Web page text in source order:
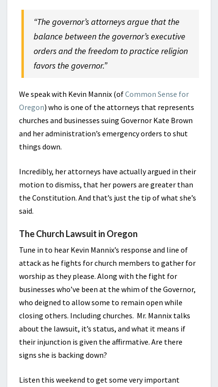
“The governor’s attorneys argue that the
balance between the governor’s executive
orders and the freedom to practice religion
favors the governor.”
We speak with Kevin Mannix (ofCommon Sense for
Oregon) who is one of the attorneys that represents
churches and businesses suing Governor Kate Brown
and her administration’s emergency orders to shut
things down.
Incredibly, her attorneys have actually argued in their
motion to dismiss, that her powers are greater than
the Constitution. And that’s just the tip of what she’s
said.
The Church Lawsuit in Oregon
Tune in to hear Kevin Mannix’s response and line of
attack as he fights for church members to gather for
worship as they please. Along with the fight for
businesses who’ve been at the whim of the Governor,
who deigned to allow some to remain open while
closing others. Including churches. Mr. Mannix talks
about the lawsuit, it’s status, and what it means if
their injunction is given the affirmative. Are there
signs she is backing down?
Listen this weekend to get some very important